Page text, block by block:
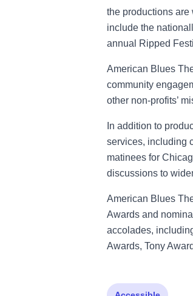
the productions
include the
annual Ripped
American Blues
community
other non-profits’
In addition to
services, including
matinees for
discussions to
American Blues
Awards and
accolades,
Awards, Tony